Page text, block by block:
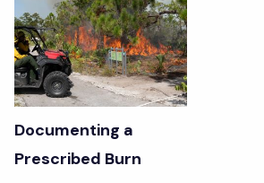
Documenting a
Prescribed Burn